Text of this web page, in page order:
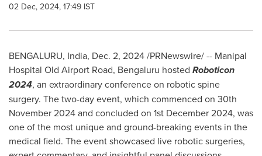
02 Dec, 2024, 17:49 IST
BENGALURU, India, Dec. 2, 2024/PRNewswire/ -- Manipal
Hospital Old Airport Road, Bengaluru hosted Roboticon
2024, an extraordinary conference on robotic spine
surgery. The two-day event, which commenced on 30th
November 2024and concluded on 1st December 2024, was
one of the most unique and ground-breaking events in the
medical field. The event showcased live robotic surgeries,